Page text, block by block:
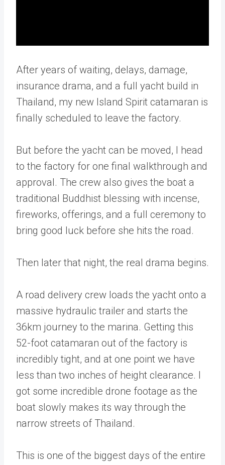
After years of waiting, delays, damage,
insurance drama, and a full yacht build in
Thailand, my new Island Spirit catamaran is
finally scheduled to leave the factory.
But before the yacht can be moved, I head
to the factory for one final walkthrough and
approval. The crew also gives the boat a
traditional Buddhist blessing with incense,
fireworks, offerings, and a full ceremony to
bring good luck before she hits the road.
Then later that night, the real drama begins.
A road delivery crew loads the yacht onto a
massive hydraulic trailer and starts the
36km journey to the marina. Getting this
52-foot catamaran out of the factory is
incredibly tight, and at one point we have
less than two inches of height clearance. I
got some incredible drone footage as the
boat slowly makes its way through the
narrow streets of Thailand.
This is one of the biggest days of the entire